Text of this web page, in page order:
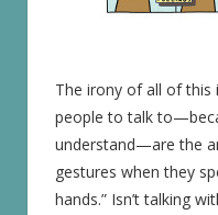
The irony of all of
people to talk
understand—are the
gestures when they
hands.” Isn’t talking